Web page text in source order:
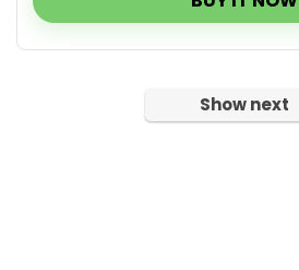
Show next